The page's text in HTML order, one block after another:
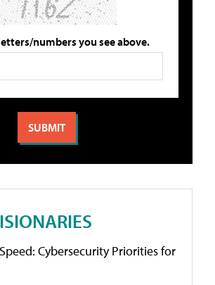
numbers you see above.
Cybersecurity Priorities for